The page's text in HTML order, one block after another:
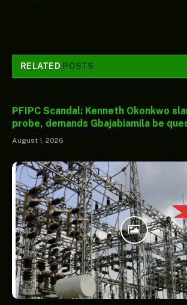
RELATED POSTS
PFIPC Scandal: Kenneth Okonkwo
probe, demands Gbajabiamila be
August 1, 2026